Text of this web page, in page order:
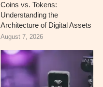
Coins vs. Tokens:
Understanding the
Architecture of Digital Assets
August 7, 2026